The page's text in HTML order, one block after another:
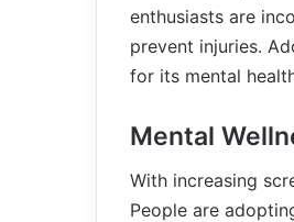
enthusiasts are
prevent injuries.
for its mental
Mental
With increasing
People are